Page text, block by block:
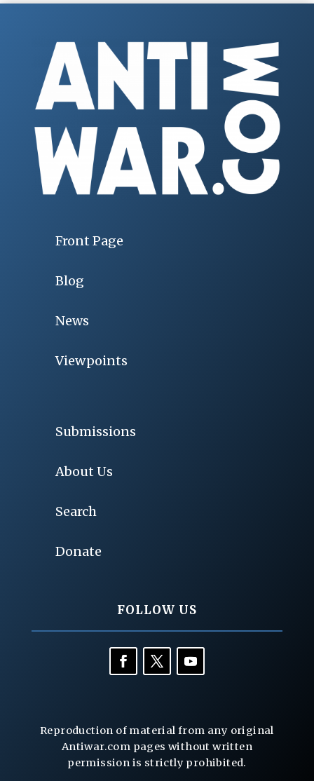
Front Page
Blog
News
Viewpoints
Submissions
About Us
Search
Donate
FOLLOW US
Reproduction of material from any original
Antiwar.com pages without written
permission is strictly prohibited.